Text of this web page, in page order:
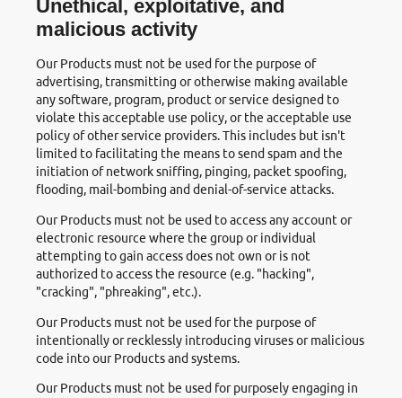
Unethical, exploitative, and
malicious activity
Our Products must not be used for the purpose of
advertising, transmitting or otherwise making available
any software, program, product or service designed to
violate this acceptable use policy, or the acceptable use
policy of other service providers. This includes but isn't
limited to facilitating the means to send spam and the
initiation of network sniffing, pinging, packet spoofing,
flooding, mail-bombing and denial-of-service attacks.
Our Products must not be used to access any account or
electronic resource where the group or individual
attempting to gain access does not own or is not
authorized to access the resource (e.g. "hacking",
"cracking", "phreaking", etc.).
Our Products must not be used for the purpose of
intentionally or recklessly introducing viruses or malicious
code into our Products and systems.
Our Products must not be used for purposely engaging in